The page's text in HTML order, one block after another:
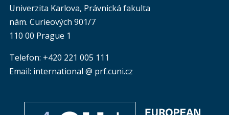
Univerzita Karlova, Právnická fakulta
nám. Curieových 901/7
110 00 Prague 1
Telefon: +420 221 005 111
Email: international @ prf.cuni.cz